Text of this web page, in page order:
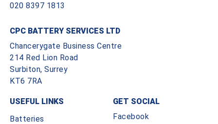
020 8397 1813
CPC BATTERY SERVICES LTD
Chancerygate Business Centre
214 Red Lion Road
Surbiton, Surrey
KT6 7RA
USEFUL LINKS
Batteries
GET SOCIAL
Facebook